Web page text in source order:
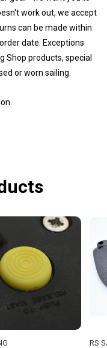
work out, we accept
can be made within
date. Exceptions
Shop products, special
or worn sailing.
RS